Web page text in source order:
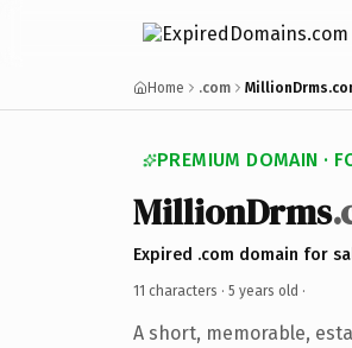
Home .com
PREMIUM DOMAIN ·
MillionDrms
Expired .com domain for
11 characters · 5 years old ·
A short, memorable,